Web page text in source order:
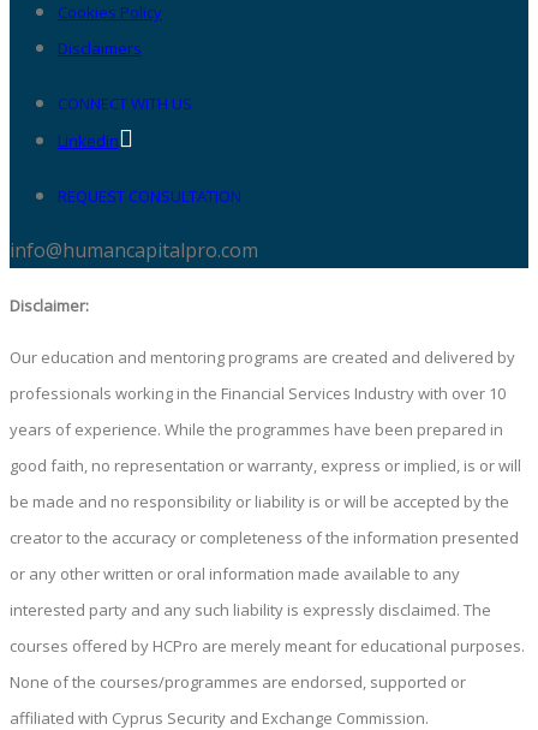
Cookies Policy
Disclaimers
CONNECT WITH US
Linkedin
REQUEST CONSULTATION
info@humancapitalpro.com
Disclaimer:
Our education and mentoring programs are created and delivered by
professionals working in the Financial Services Industry with over 10
years of experience. While the programmes have been prepared in
good faith, no representation or warranty, express or implied, is or will
be made and no responsibility or liability is or will be accepted by the
creator to the accuracy or completeness of the information presented
or any other written or oral information made available to any
interested party and any such liability is expressly disclaimed. The
courses offered by HCPro are merely meant for educational purposes.
None of the courses/programmes are endorsed, supported or
affiliated with Cyprus Security and Exchange Commission.